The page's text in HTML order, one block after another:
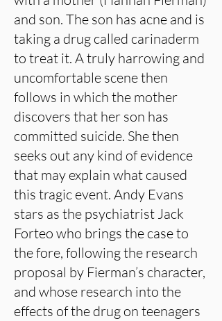
and son. The son has acne and is
taking a drug called carinaderm
to treat it. A truly harrowing and
uncomfortable scene then
follows in which the mother
discovers that her son has
committed suicide. She then
seeks out any kind of evidence
that may explain what caused
this tragic event. Andy Evans
stars as the psychiatrist Jack
Forteo who brings the case to
the fore, following the research
proposal by Fierman’s character,
and whose research into the
effects of the drug on teenagers